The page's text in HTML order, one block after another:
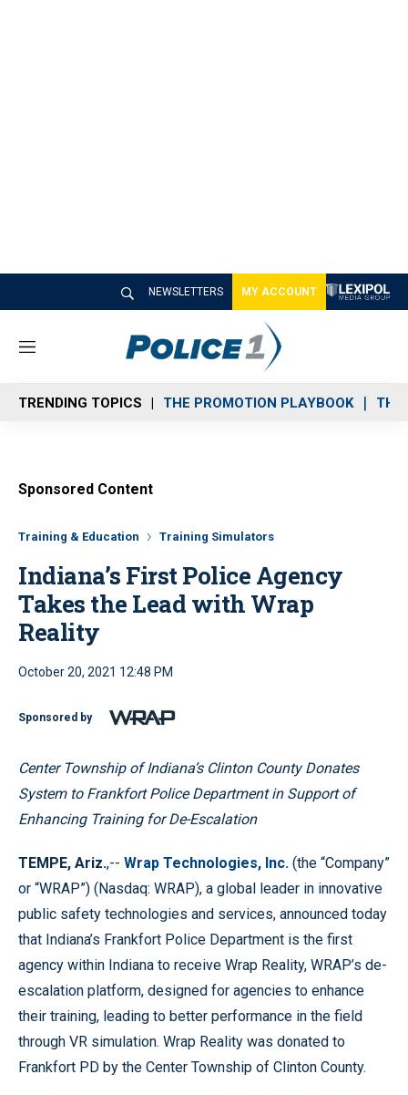
NEWSLETTERS MY ACCOUNT
M
n
u
TRENDING TOPICS THE PROMOTION PLAYBOOK THE
Sponsored Content
Training & Education Training Simulators
Indiana’s First Police Agency
Takes the Lead with Wrap
Reality
October 20, 2021 12:48 PM
Sponsored by
Center Township of Indiana’s Clinton County Donates
System to Frankfort Police Department in Support of
Enhancing Training for De-Escalation
TEMPE, Ariz.,-- Wrap Technologies, Inc. (the “Company”
or “WRAP”) (Nasdaq: WRAP), a global leader in innovative
public safety technologies and services, announced today
that Indiana’s Frankfort Police Department is the first
agency within Indiana to receive Wrap Reality, WRAP’s de-
escalation platform, designed for agencies to enhance
their training, leading to better performance in the field
through VR simulation. Wrap Reality was donated to
Frankfort PD by the Center Township of Clinton County.